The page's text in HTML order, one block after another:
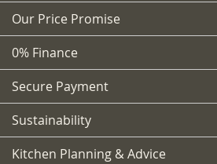
Our Price Promise
0% Finance
Secure Payment
Sustainability
Kitchen Planning & Advice